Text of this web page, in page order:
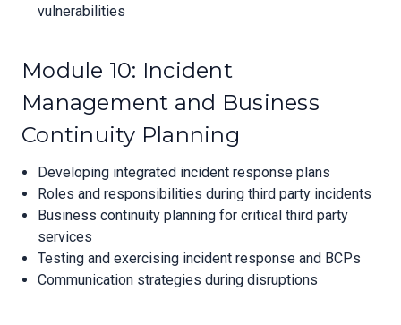
vulnerabilities
Module 10: Incident
Management and Business
Continuity Planning
Developing integrated incident response plans
Roles and responsibilities during third party incidents
Business continuity planning for critical third party
services
Testing and exercising incident response and BCPs
Communication strategies during disruptions